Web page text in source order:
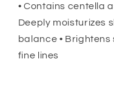
• Contains centella
Deeply moisturizes
balance • Brightens
fine lines